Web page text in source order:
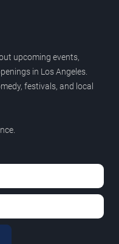
upcoming events,
in Los Angeles.
festivals, and local